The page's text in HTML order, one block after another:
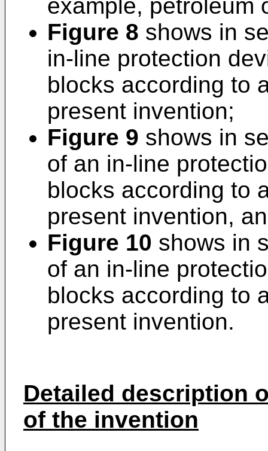
example, petroleum
Figure 8 shows in
in-line protection
blocks according to
present invention;
Figure 9 shows in
of an in-line
blocks according to
present invention,
Figure 10 shows in
of an in-line
blocks according to
present invention.
Detailed description
of the invention